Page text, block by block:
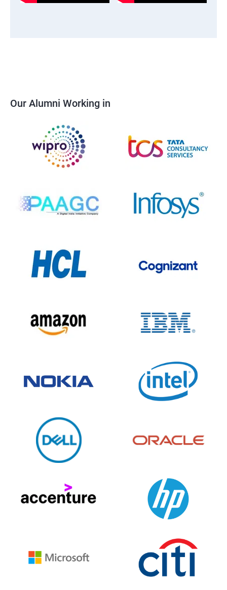
Our Alumni Working in